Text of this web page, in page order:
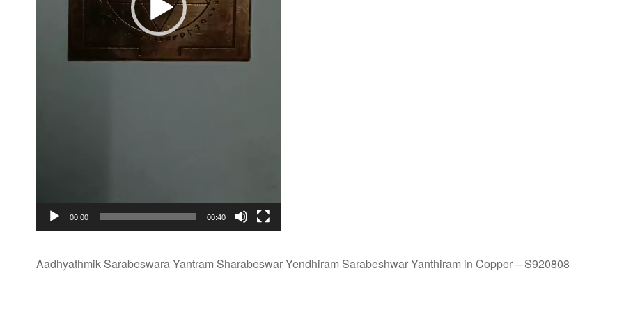
00:00 00:40
Aadhyathmik Sarabeswara Yantram Sharabeswar Yendhiram Sarabeshwar Yanthiram in Copper – S920808